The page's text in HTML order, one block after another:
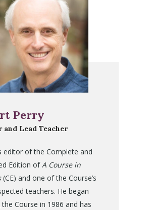
Perry
and Lead Teacher
editor of the Complete and
Edition ofA Course in
(CE) and one of the Course’s
teachers. He began
Course in 1986 and has